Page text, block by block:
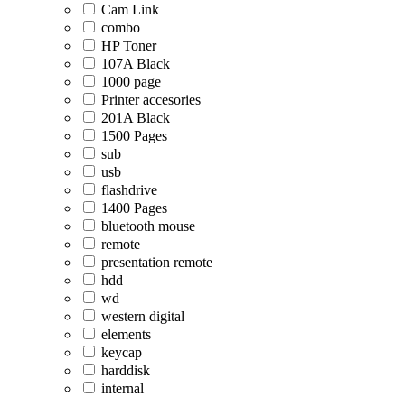
Cam Link
combo
HP Toner
107A Black
1000 page
Printer accesories
201A Black
1500 Pages
sub
usb
flashdrive
1400 Pages
bluetooth mouse
remote
presentation remote
hdd
wd
western digital
elements
keycap
harddisk
internal